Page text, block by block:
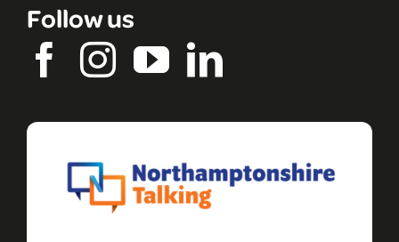
Follow us